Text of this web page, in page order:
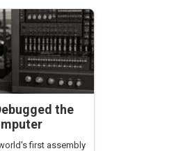
the
first assembly